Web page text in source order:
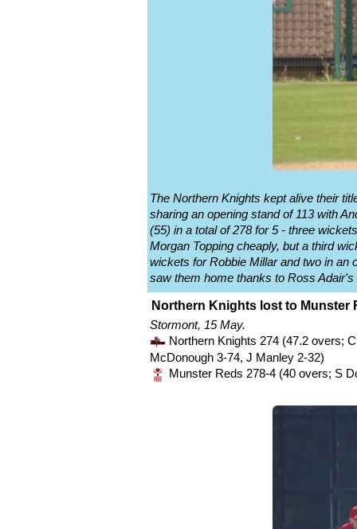
The Northern Knights kept alive their
sharing an opening stand of 113 with
(55) in a total of 278 for 5 - three
Morgan Topping cheaply, but a third
wickets for Robbie Millar and two in an
saw them home thanks to Ross
Northern Knights lost to Munster
Stormont, 15 May.
Northern Knights 274 (47.2 overs;
McDonough 3-74, J Manley 2-32)
Munster Reds 278-4 (40 overs; S